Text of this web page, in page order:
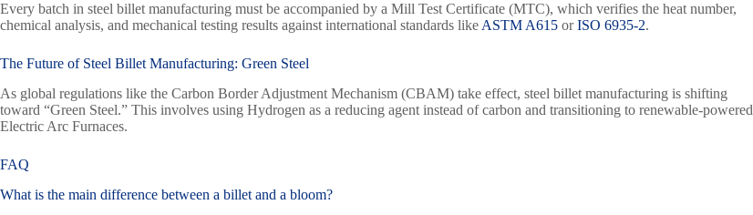
Every batch in steel billet manufacturing must be accompanied by a Mill Test Certificate (MTC), which verifies the heat number,
chemical analysis, and mechanical testing results against international standards like ASTM A615 orISO 6935-2.
The Future of Steel Billet Manufacturing: Green Steel
As global regulations like the Carbon Border Adjustment Mechanism (CBAM) take effect, steel billet manufacturing is shifting
toward “Green Steel.” This involves using Hydrogen as a reducing agent instead of carbon and transitioning to renewable-powered
Electric Arc Furnaces.
FAQ
What is the main difference between a billet and a bloom?